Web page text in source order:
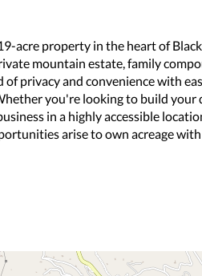
acre property in the heart of
mountain estate, family
privacy and convenience with
you're looking to build your
in a highly accessible
arise to own acreage